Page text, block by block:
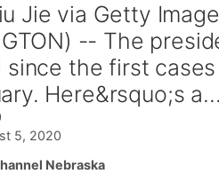
Jie via Getty
-- The
the first
Here&rsquo;s a...
5, 2020
Nebraska